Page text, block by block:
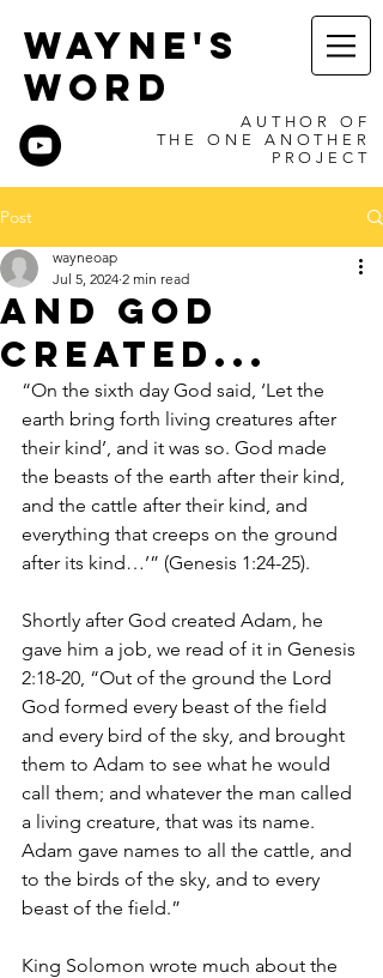
WAYNE'S
WORD
AUTHOR OF
THE ONE ANOTHER
PROJECT
Post
And God
Created...
wayneoap
Jul 5, 2024 2 min read
“On the sixth day God said, ‘Let the
earth bring forth living creatures after
their kind’, and it was so. God made
the beasts of the earth after their kind,
and the cattle after their kind, and
everything that creeps on the ground
after its kind…’” (Genesis 1:24-25).
Shortly after God created Adam, he
gave him a job, we read of it in Genesis
2:18-20, “Out of the ground the Lord
God formed every beast of the field
and every bird of the sky, and brought
them to Adam to see what he would
call them; and whatever the man called
a living creature, that was its name.
Adam gave names to all the cattle, and
to the birds of the sky, and to every
beast of the field.”
King Solomon wrote much about the